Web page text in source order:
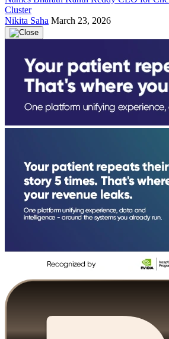
Cluster
Nikita Saha March 23, 2026